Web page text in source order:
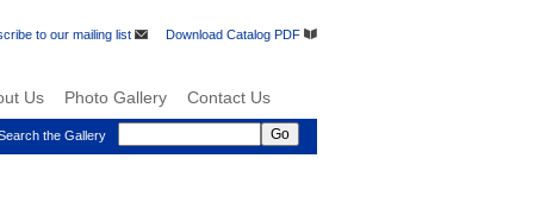
Download Catalog PDF
to our mailing list
Us Photo Gallery Contact Us
the Gallery